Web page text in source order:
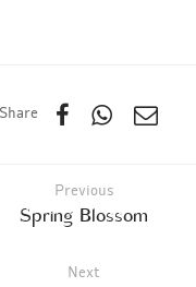
Share
Previous
Spring Blossom
Next